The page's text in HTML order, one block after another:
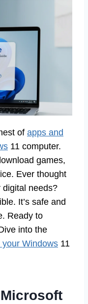
of apps and
11 computer.
games,
Ever thought
digital needs?
It’s safe and
Ready to
into the
Windows 11